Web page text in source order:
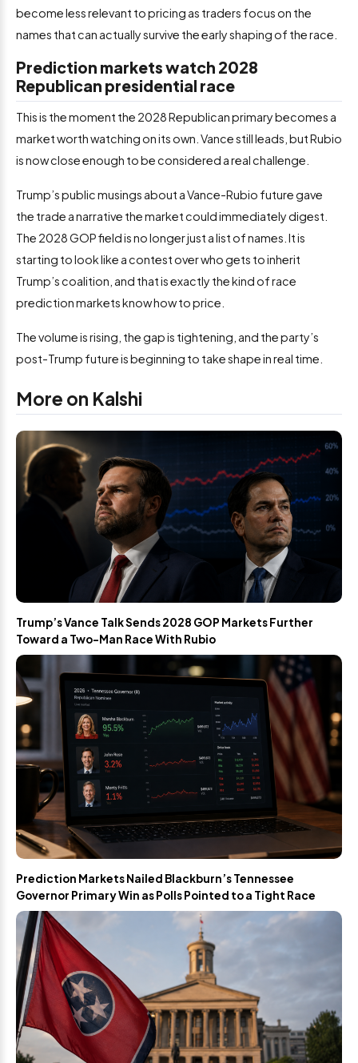
become less relevant to pricing as traders focus on the
names that can actually survive the early shaping of the race.
Prediction markets watch 2028
Republican presidential race
This is the moment the 2028 Republican primary becomes a
market worth watching on its own. Vance still leads, but Rubio
is now close enough to be considered a real challenge.
Trump’s public musings about a Vance-Rubio future gave
the trade a narrative the market could immediately digest.
The 2028 GOP field is no longer just a list of names. It is
starting to look like a contest over who gets to inherit
Trump’s coalition, and that is exactly the kind of race
prediction markets know how to price.
The volume is rising, the gap is tightening, and the party’s
post-Trump future is beginning to take shape in real time.
More on Kalshi
Trump’s Vance Talk Sends 2028 GOP Markets Further
Toward a Two-Man Race With Rubio
Prediction Markets Nailed Blackburn’s Tennessee
Governor Primary Win as Polls Pointed to a Tight Race